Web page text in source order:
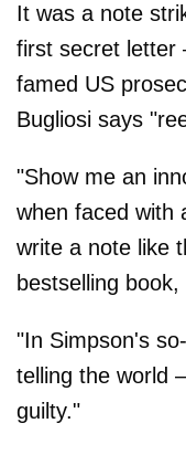
It was a note
first secret letter
famed US
Bugliosi says
"Show me an
when faced with
write a note like
bestselling book,
"In Simpson's
telling the world
guilty."